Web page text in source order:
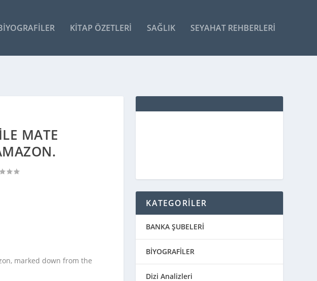
KITAP ÖZETLERI SAĞLIK SEYAHAT REHBERLERI
MATE
marked down from the
KATEGORİLER
BANKA ŞUBELERİ
BİYOGRAFİLER
Dizi Analizleri